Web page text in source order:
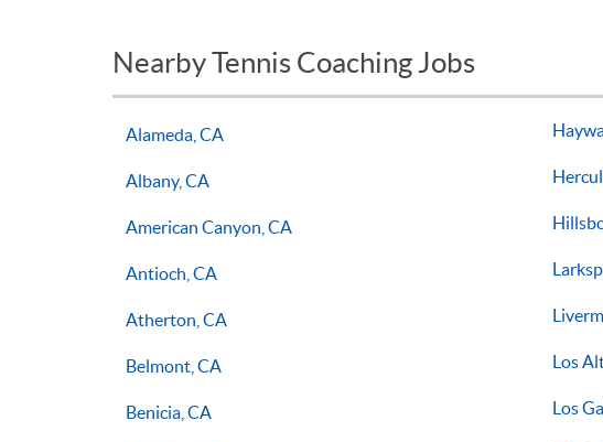
Nearby Tennis Coaching Jobs
Alameda, CA
Albany, CA
American Canyon, CA
Antioch, CA
Atherton, CA
Belmont, CA
Benicia, CA
Los
Los